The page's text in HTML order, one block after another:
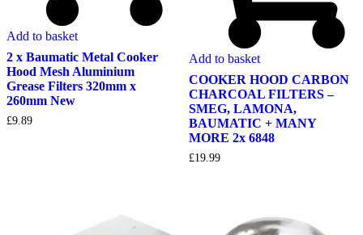
Add to basket
2 x Baumatic Metal Cooker
Hood Mesh Aluminium
Grease Filters 320mm x
260mm New
£9.89
Add to basket
COOKER HOOD CARBON
CHARCOAL FILTERS –
SMEG, LAMONA,
BAUMATIC + MANY
MORE 2x 6848
£19.99